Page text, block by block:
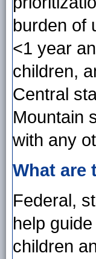
burden of
<1 year
children,
Central
Mountain
with any
What are
Federal,
help
children